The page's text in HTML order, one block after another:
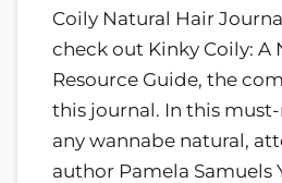
Coily Natural Hair
check out Kinky Coily: A
Resource Guide, the
this journal. In this
any wannabe natural,
author Pamela Samuels